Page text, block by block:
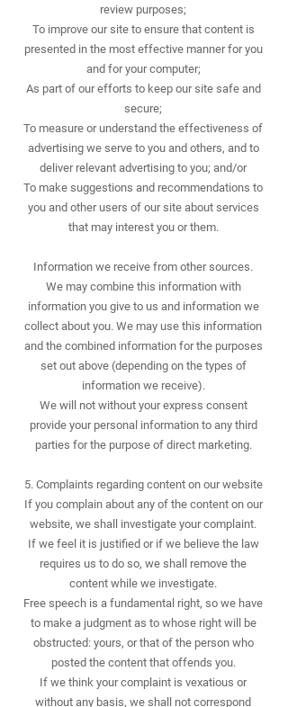
review purposes;
To improve our site to ensure that content is
presented in the most effective manner for you
and for your computer;
As part of our efforts to keep our site safe and
secure;
To measure or understand the effectiveness of
advertising we serve to you and others, and to
deliver relevant advertising to you; and/or
To make suggestions and recommendations to
you and other users of our site about services
that may interest you or them.
Information we receive from other sources.
We may combine this information with
information you give to us and information we
collect about you. We may use this information
and the combined information for the purposes
set out above (depending on the types of
information we receive).
We will not without your express consent
provide your personal information to any third
parties for the purpose of direct marketing.
5. Complaints regarding content on our website
If you complain about any of the content on our
website, we shall investigate your complaint.
If we feel it is justified or if we believe the law
requires us to do so, we shall remove the
content while we investigate.
Free speech is a fundamental right, so we have
to make a judgment as to whose right will be
obstructed: yours, or that of the person who
posted the content that offends you.
If we think your complaint is vexatious or
without any basis, we shall not correspond